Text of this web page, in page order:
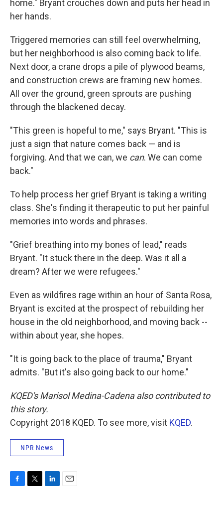
home." Bryant crouches down and puts her head in
her hands.
Triggered memories can still feel overwhelming,
but her neighborhood is also coming back to life.
Next door, a crane drops a pile of plywood beams,
and construction crews are framing new homes.
All over the ground, green sprouts are pushing
through the blackened decay.
"This green is hopeful to me," says Bryant. "This is
just a sign that nature comes back — and is
forgiving. And that we can, we can. We can come
back."
To help process her grief Bryant is taking a writing
class. She's finding it therapeutic to put her painful
memories into words and phrases.
"Grief breathing into my bones of lead," reads
Bryant. "It stuck there in the deep. Was it all a
dream? After we were refugees."
Even as wildfires rage within an hour of Santa Rosa,
Bryant is excited at the prospect of rebuilding her
house in the old neighborhood, and moving back --
within about year, she hopes.
"It is going back to the place of trauma," Bryant
admits. "But it's also going back to our home."
KQED's Marisol Medina-Cadena also contributed to
this story.
Copyright 2018 KQED. To see more, visit KQED.
NPR News